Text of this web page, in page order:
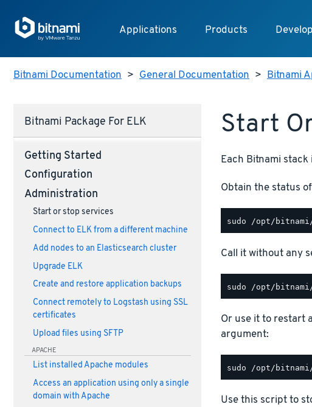
Applications Products
Bitnami Documentation > General Documentation > Bitnami
Bitnami Package For ELK
Getting Started
Configuration
Administration
Start or stop services
Connect to ELK from a different machine
Add nodes to an Elasticsearch cluster
Upgrade ELK
Create and restore application backups
Connect remotely to Logstash using SSL
certificates
Upload files using SFTP
APACHE
List installed Apache modules
Access an application using only a single
domain with Apache
Start
Each Bitnami
Obtain the status
Call it without any
Or use it to restart
argument:
Use this script to